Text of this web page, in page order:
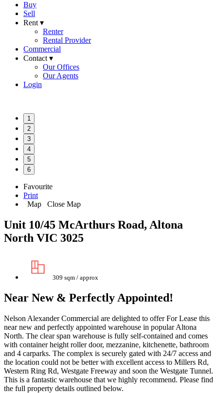
Buy
Sell
Rent ▾
Renter
Rental Provider
Commercial
Contact ▾
Our Offices
Our Agents
Login
1
2
3
4
5
6
Favourite
Print
Map
Close Map
Unit 10/45 McArthurs Road, Altona
North VIC 3025
309 sqm / approx
Near New & Perfectly Appointed!
Nelson Alexander Commercial are delighted to offer For Lease this
near new and perfectly appointed warehouse in popular Altona
North. The clear span warehouse is fully self-contained and comes
with container height roller door, mezzanine, kitchenette, bathroom
and 4 carparks. The complex is securely gated with 24/7 access and
the location could not be better with excellent access to Millers Rd,
Western Ring Rd, Westgate Freeway and soon the Westgate Tunnel.
This is a fantastic warehouse that we highly recommend. Please find
the full property details outlined below.